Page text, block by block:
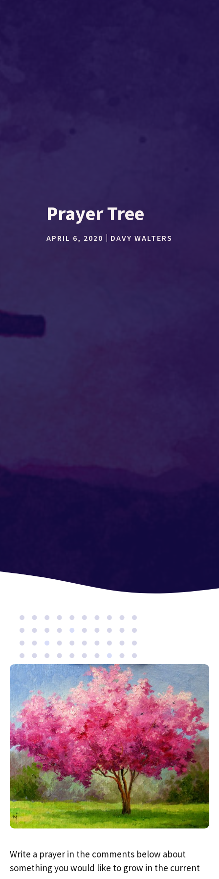
Prayer Tree
APRIL 6, 2020 DAVY WALTERS
Write a prayer in the comments below about
something you would like to grow in the current